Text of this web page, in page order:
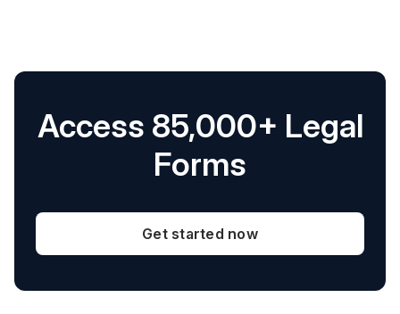
Access 85,000+ Legal
Forms
Get started now